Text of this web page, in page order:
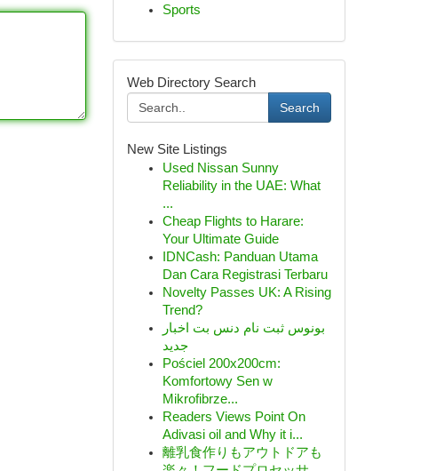
Sports
Web Directory Search
Search
New Site Listings
Used Nissan Sunny
Reliability in the UAE: What
...
Cheap Flights to Harare:
Your Ultimate Guide
IDNCash: Panduan Utama
Dan Cara Registrasi Terbaru
Novelty Passes UK: A Rising
Trend?
بونوس ثبت نام دنس بت اخبار
جدید
Pościel 200x200cm:
Komfortowy Sen w
Mikrofibrze...
Readers Views Point On
Adivasi oil and Why it i...
離乳食作りもアウトドアも